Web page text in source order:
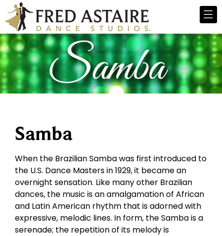
Samba
When the Brazilian Samba was first introduced to
the U.S. Dance Masters in 1929, it became an
overnight sensation. Like many other Brazilian
dances, the music is an amalgamation of African
and Latin American rhythm that is adorned with
expressive, melodic lines. In form, the Samba is a
serenade; the repetition of its melody is